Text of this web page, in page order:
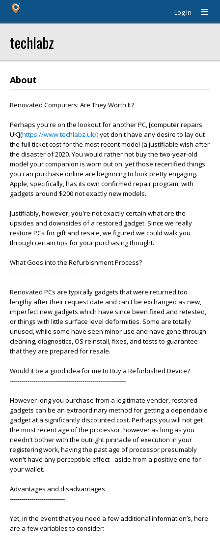
Log In
techlabz
About
Renovated Computers: Are They Worth It?
Perhaps you're on the lookout for another PC, [computer repairs
UK](https://www.techlabz.uk/)yet don't have any desire to lay out
the full ticket cost for the most recent model (a justifiable wish after
the disaster of 2020. You would rather not buy the two-year-old
model your companion is worn out on, yet those recertified things
you can purchase online are beginning to look pretty engaging.
Apple, specifically, has its own confirmed repair program, with
gadgets around $200 not exactly new models.
Justifiably, however, you're not exactly certain what are the
upsides and downsides of a restored gadget. Since we really
restore PCs for gift and resale, we figured we could walk you
through certain tips for your purchasing thought.
What Goes into the Refurbishment Process?
-----------------------------------------
Renovated PCs are typically gadgets that were returned too
lengthy after their request date and can't be exchanged as new,
imperfect new gadgets which have since been fixed and retested,
or things with little surface level deformities. Some are totally
unused, while some have seen minor use and have gone through
cleaning, diagnostics, OS reinstall, fixes, and tests to guarantee
that they are prepared for resale.
Would it be a good idea for me to Buy a Refurbished Device?
-----------------------------------------------------------
However long you purchase from a legitimate vender, restored
gadgets can be an extraordinary method for getting a dependable
gadget at a significantly discounted cost. Perhaps you will not get
the most recent age of the processor, however as long as you
needn't bother with the outright pinnacle of execution in your
registering work, having the past age of processor presumably
won't have any perceptible effect - aside from a positive one for
your wallet.
Advantages and disadvantages
----------------------------
Yet, in the event that you need a few additional information’s, here
are a few variables to consider: